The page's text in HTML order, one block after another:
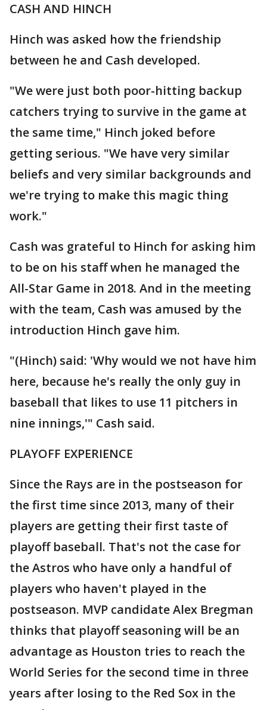
CASH AND HINCH
Hinch was asked how the friendship
between he and Cash developed.
"We were just both poor-hitting backup
catchers trying to survive in the game at
the same time," Hinch joked before
getting serious. "We have very similar
beliefs and very similar backgrounds and
we're trying to make this magic thing
work."
Cash was grateful to Hinch for asking him
to be on his staff when he managed the
All-Star Game in 2018. And in the meeting
with the team, Cash was amused by the
introduction Hinch gave him.
"(Hinch) said: 'Why would we not have him
here, because he's really the only guy in
baseball that likes to use 11 pitchers in
nine innings,'" Cash said.
PLAYOFF EXPERIENCE
Since the Rays are in the postseason for
the first time since 2013, many of their
players are getting their first taste of
playoff baseball. That's not the case for
the Astros who have only a handful of
players who haven't played in the
postseason. MVP candidate Alex Bregman
thinks that playoff seasoning will be an
advantage as Houston tries to reach the
World Series for the second time in three
years after losing to the Red Sox in the